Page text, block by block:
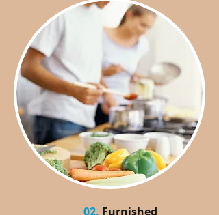
02. Furnished